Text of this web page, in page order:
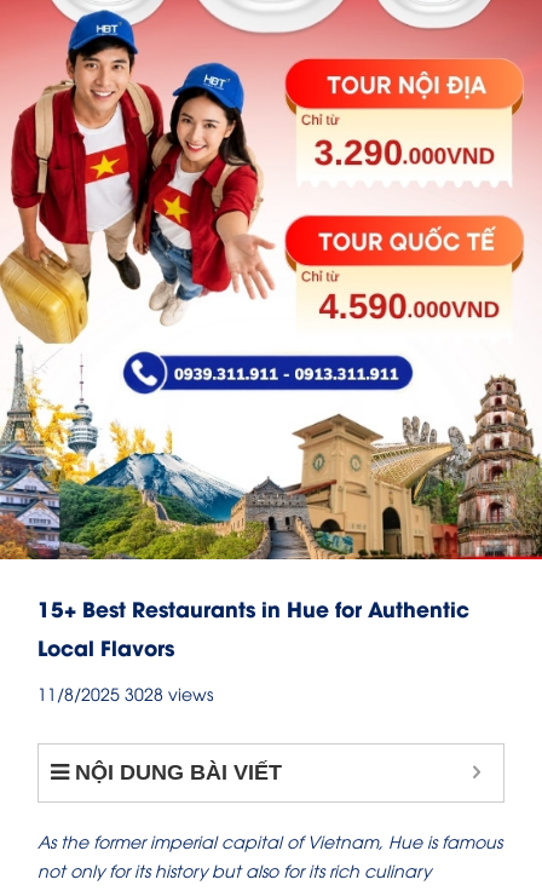
15+ Best Restaurants in Hue for Authentic
Local Flavors
11/8/2025 3028 views
NỘI DUNG BÀI VIẾT
As the former imperial capital of Vietnam, Hue is famous
not only for its history but also for its rich culinary